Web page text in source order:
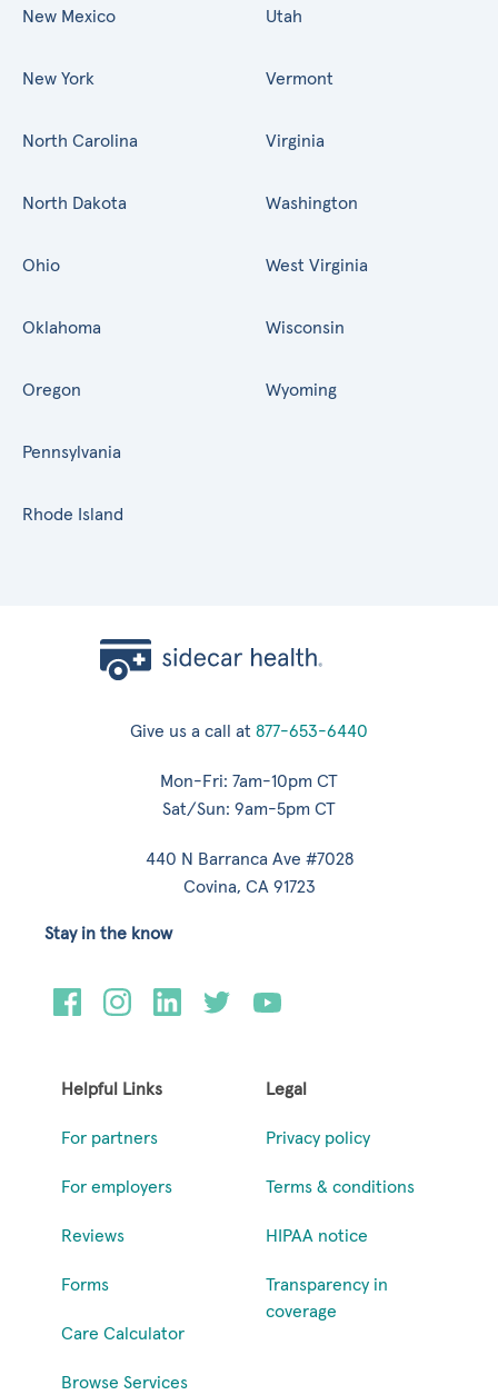
New Mexico
New York
North Carolina
North Dakota
Ohio
Oklahoma
Oregon
Pennsylvania
Rhode Island
Utah
Vermont
Virginia
Washington
West Virginia
Wisconsin
Wyoming
Give us a call at 877-653-6440
Mon-Fri: 7am-10pm CT
Sat/Sun: 9am-5pm CT
440 N Barranca Ave #7028
Covina, CA 91723
Helpful Links
For partners
For employers
Reviews
Forms
Care Calculator
Browse Services
Legal
Privacy policy
Terms & conditions
HIPAA notice
Transparency in
coverage
Stay in the know